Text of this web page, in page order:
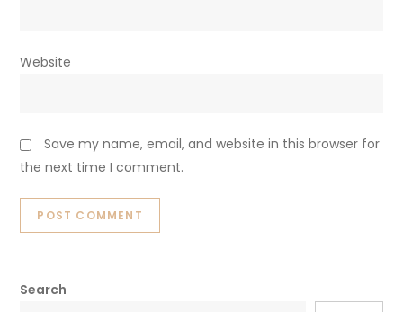
Website
Save my name, email, and website in this browser for
the next time I comment.
Search